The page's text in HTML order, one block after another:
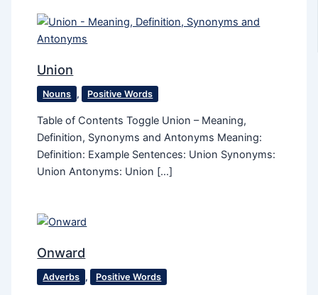
Union
Nouns , Positive Words
Table of Contents Toggle Union – Meaning,
Definition, Synonyms and Antonyms Meaning:
Definition: Example Sentences: Union Synonyms:
Union Antonyms: Union […]
Onward
Adverbs , Positive Words